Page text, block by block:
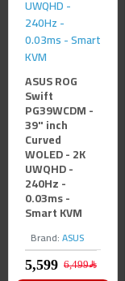
Brand:ASUS
ASUS ROG
Swift
PG39WCDM -
39" inch
Curved
WOLED - 2K
UWQHD -
240Hz -
0.03ms -
Smart KVM
6,499﷼